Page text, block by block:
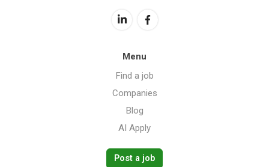
Menu
Find a job
Companies
Blog
AI Apply
Post a job